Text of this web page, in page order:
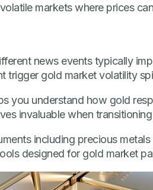
markets where prices
news events typically
trigger gold market volatility
you understand how gold
invaluable when
including precious
designed for gold market